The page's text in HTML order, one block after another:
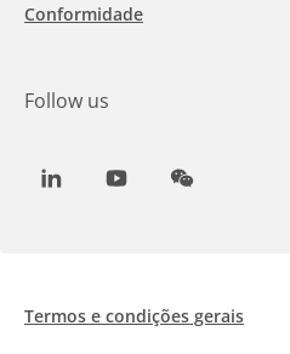
Conformidade
Follow us
LinkedInYoutubeWeChat
Termos e condições gerais